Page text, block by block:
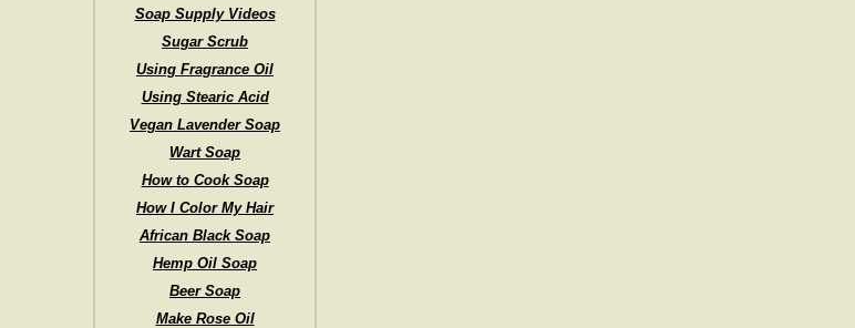
Soap Supply Videos
Sugar Scrub
Using Fragrance Oil
Using Stearic Acid
Vegan Lavender Soap
Wart Soap
How to Cook Soap
How I Color My Hair
African Black Soap
Hemp Oil Soap
Beer Soap
Make Rose Oil